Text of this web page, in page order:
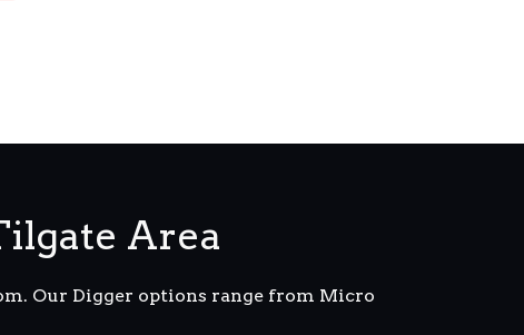
Area
Our Digger options range from Micro